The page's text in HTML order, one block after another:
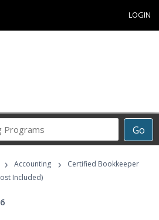
LOGIN
Go
Career
Programs
› Accounting ›
Certified Bookkeeper
Included)